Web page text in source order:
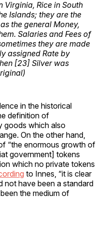
Virginia, Rice in South
Islands; they are the
the general Money,
Salaries and Fees of
they are made
assigned Rate by
[23] Silver was
in the historical
definition of
goods which also
On the other hand,
“the enormous growth of
government] tokens
which no private tokens
to Innes, “it is clear
not have been a standard
the medium of